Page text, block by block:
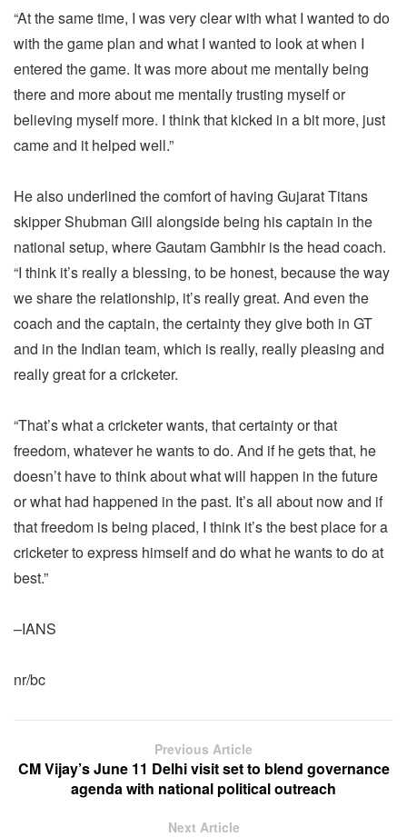
“At the same time, I was very clear with what I wanted to do
with the game plan and what I wanted to look at when I
entered the game. It was more about me mentally being
there and more about me mentally trusting myself or
believing myself more. I think that kicked in a bit more, just
came and it helped well.”
He also underlined the comfort of having Gujarat Titans
skipper Shubman Gill alongside being his captain in the
national setup, where Gautam Gambhir is the head coach.
“I think it’s really a blessing, to be honest, because the way
we share the relationship, it’s really great. And even the
coach and the captain, the certainty they give both in GT
and in the Indian team, which is really, really pleasing and
really great for a cricketer.
“That’s what a cricketer wants, that certainty or that
freedom, whatever he wants to do. And if he gets that, he
doesn’t have to think about what will happen in the future
or what had happened in the past. It’s all about now and if
that freedom is being placed, I think it’s the best place for a
cricketer to express himself and do what he wants to do at
best.”
–IANS
nr/bc
Previous Article
CM Vijay’s June 11 Delhi visit set to blend governance
agenda with national political outreach
Next Article